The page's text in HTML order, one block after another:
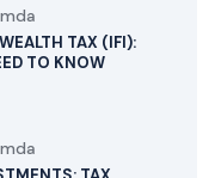
TAX (IFI):
TO KNOW